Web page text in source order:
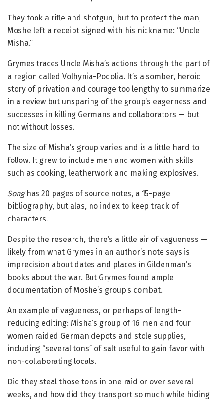
They took a rifle and shotgun, but to protect the man,
Moshe left a receipt signed with his nickname: “Uncle
Misha.”
Grymes traces Uncle Misha’s actions through the part of
a region called Volhynia-Podolia. It’s a somber, heroic
story of privation and courage too lengthy to summarize
in a review but unsparing of the group’s eagerness and
successes in killing Germans and collaborators — but
not without losses.
The size of Misha’s group varies and is a little hard to
follow. It grew to include men and women with skills
such as cooking, leatherwork and making explosives.
Songhas 20 pages of source notes, a 15-page
bibliography, but alas, no index to keep track of
characters.
Despite the research, there’s a little air of vagueness —
likely from what Grymes in an author’s note says is
imprecision about dates and places in Gildenman’s
books about the war. But Grymes found ample
documentation of Moshe’s group’s combat.
An example of vagueness, or perhaps of length-
reducing editing: Misha’s group of 16 men and four
women raided German depots and stole supplies,
including “several tons” of salt useful to gain favor with
non-collaborating locals.
Did they steal those tons in one raid or over several
weeks, and how did they transport so much while hiding